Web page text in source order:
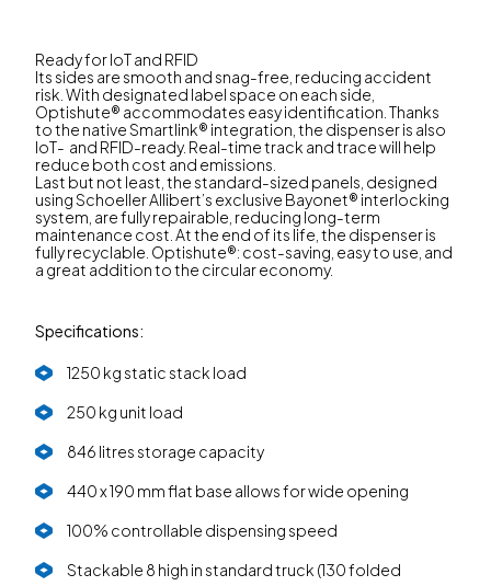
Ready for IoT and RFID
Its sides are smooth and snag-free, reducing accident
risk. With designated label space on each side,
Optishute® accommodates easy identification. Thanks
to the native Smartlink® integration, the dispenser is also
IoT- and RFID-ready. Real-time track and trace will help
reduce both cost and emissions.
Last but not least, the standard-sized panels, designed
using Schoeller Allibert’s exclusive Bayonet® interlocking
system, are fully repairable, reducing long-term
maintenance cost. At the end of its life, the dispenser is
fully recyclable. Optishute®: cost-saving, easy to use, and
a great addition to the circular economy.
Specifications:
1250 kg static stack load
250 kg unit load
846 litres storage capacity
440 x 190 mm flat base allows for wide opening
100% controllable dispensing speed
Stackable 8 high in standard truck (130 folded